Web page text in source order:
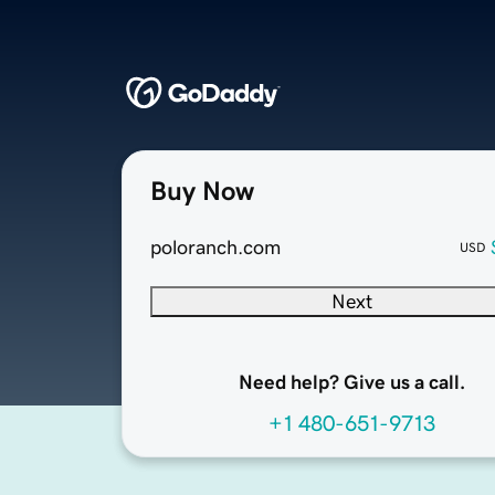
Buy Now
poloranch.com USD
Next
Need help? Give us a call.
+1 480-651-9713